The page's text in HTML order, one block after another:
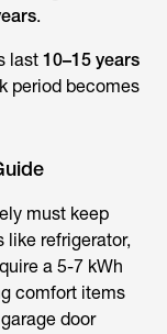
.
last 10–15 years
period becomes
must keep
like refrigerator,
a 5-7 kWh
comfort items
door